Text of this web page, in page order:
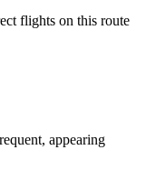
flights on this route
appearing